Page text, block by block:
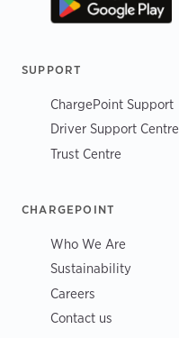
SUPPORT
ChargePoint Support
Driver Support Centre
Trust Centre
CHARGEPOINT
Who We Are
Sustainability
Careers
Contact us